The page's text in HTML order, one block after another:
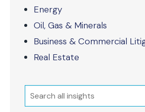
Energy
Oil, Gas & Minerals
Business & Commercial
Real Estate
Search